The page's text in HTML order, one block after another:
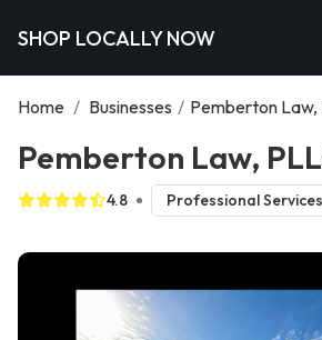
SHOP LOCALLY NOW
Home / Businesses / Pemberton Law,
Pemberton Law,
4.8 Professional Services